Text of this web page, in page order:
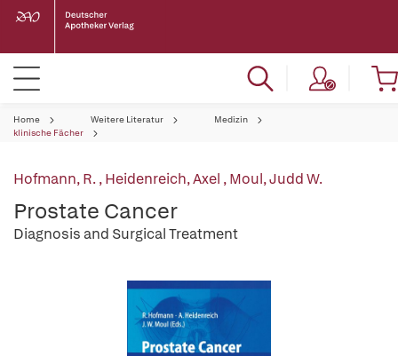
Home Weitere Literatur
Medizin
klinische Fächer
Hofmann, R.,Heidenreich, Axel ,Moul, Judd W.
Prostate Cancer
Diagnosis and Surgical Treatment